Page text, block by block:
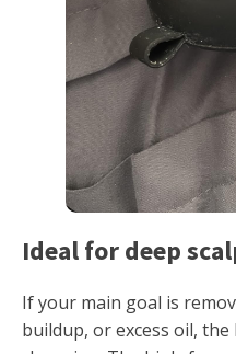
Ideal for deep
If your main goal is
buildup, or excess oil, the